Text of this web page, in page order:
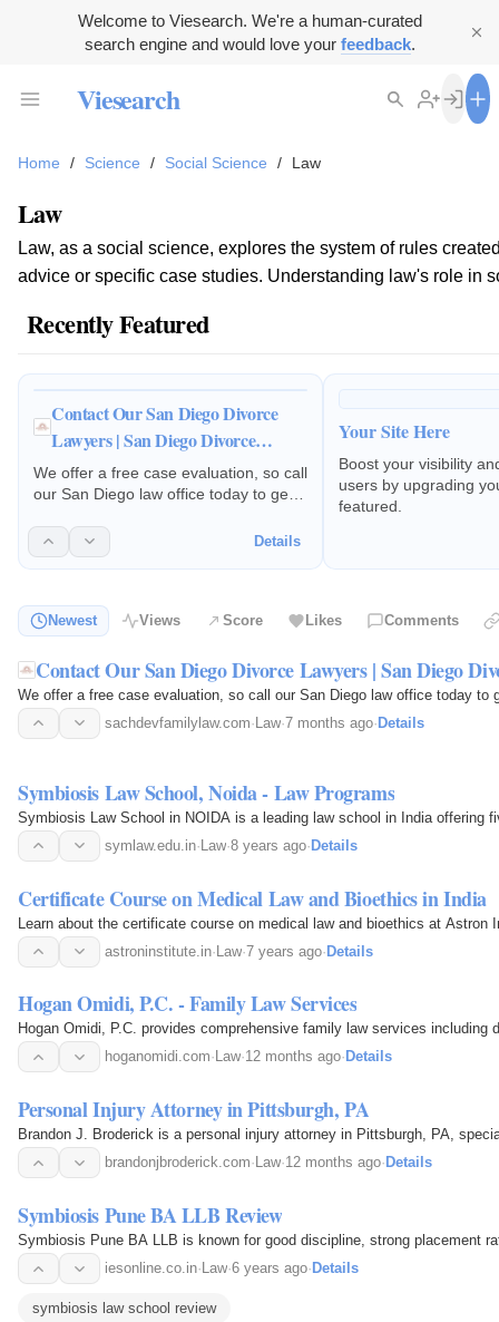
Welcome to Viesearch. We're a human-curated
search engine and would love your feedback.
Viesearch
Home / Science / Social Science / Law
Law
Law, as a social science, explores the system of rules
advice or specific case studies. Understanding law's role in
Recently Featured
Contact Our San Diego Divorce
Lawyers | San Diego Divorce
Lawyers, APC
We offer a free case evaluation, so call
our San Diego law office today to get
3756. Puja Sachdev is a Board
Certified Family Law Specialist.
Details
Your Site Here
Boost your visibility
users by upgrading
featured.
Newest Views Score Likes Comments
Contact Our San Diego Divorce Lawyers | San Diego
We offer a free case evaluation, so call our San Diego law office today
sachdevfamilylaw.com· Law·7 months ago· Details
Symbiosis Law School, Noida - Law Programs
Symbiosis Law School in NOIDA is a leading law school in India offering
symlaw.edu.in·Law·8 years ago·Details
Certificate Course on Medical Law and Bioethics in India
Learn about the certificate course on medical law and bioethics at
astroninstitute.in·Law·7 years ago·Details
Hogan Omidi, P.C. - Family Law Services
Hogan Omidi, P.C. provides comprehensive family law services
hoganomidi.com· Law·12 months ago· Details
Personal Injury Attorney in Pittsburgh, PA
Brandon J. Broderick is a personal injury attorney in Pittsburgh, PA,
brandonjbroderick.com· Law·12 months ago· Details
Symbiosis Pune BA LLB Review
Symbiosis Pune BA LLB is known for good discipline, strong placement
iesonline.co.in· Law·6 years ago· Details
symbiosis law school review